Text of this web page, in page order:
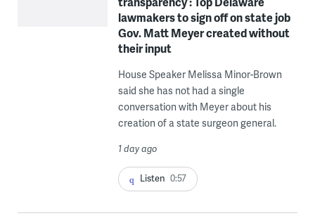
lawmakers to sign off on state job
Gov. Matt Meyer created without
their input
House Speaker Melissa Minor-Brown
said she has not had a single
conversation with Meyer about his
creation of a state surgeon general.
1 day ago
Listen 0:57